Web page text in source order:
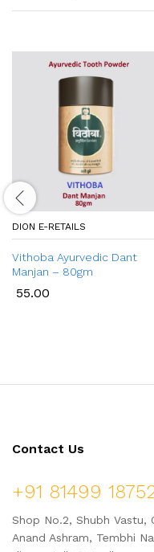
DION E-RETAILS
Vithoba Ayurvedic Dant
Manjan – 80gm
55.00
Contact Us
+91 81499
Shop No.2, Shubh Vastu,
Anand Ashram, Tembhi